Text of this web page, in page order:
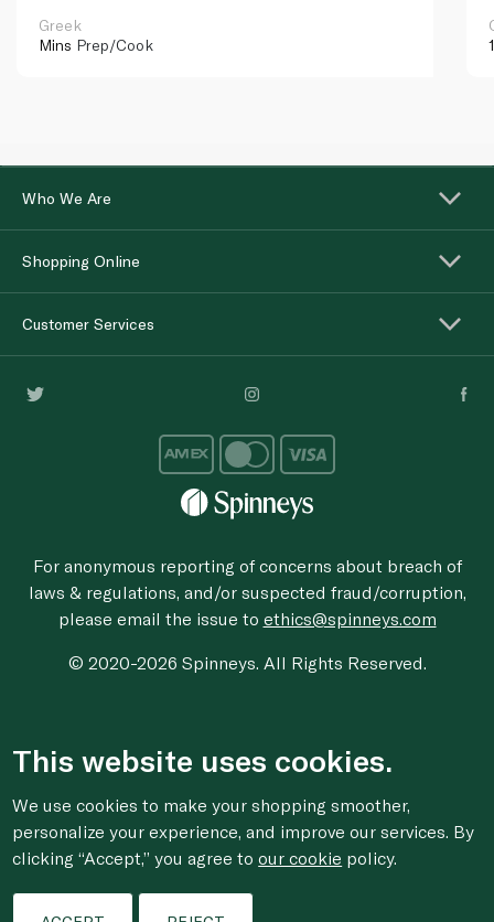
Greek
Mins Prep/Cook
Who We Are
Shopping Online
Customer Services
For anonymous reporting of concerns about breach of
laws & regulations, and/or suspected fraud/corruption,
please email the issue to ethics@spinneys.com
© 2020-2026 Spinneys. All Rights Reserved.
This website uses cookies.
We use cookies to make your shopping smoother,
personalize your experience, and improve our services. By
clicking “Accept,” you agree toour cookie policy.